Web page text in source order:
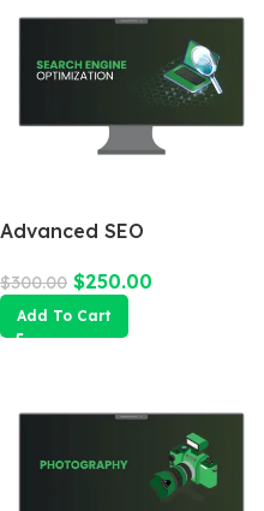
Advanced SEO
$300.00 $250.00
Add To Cart